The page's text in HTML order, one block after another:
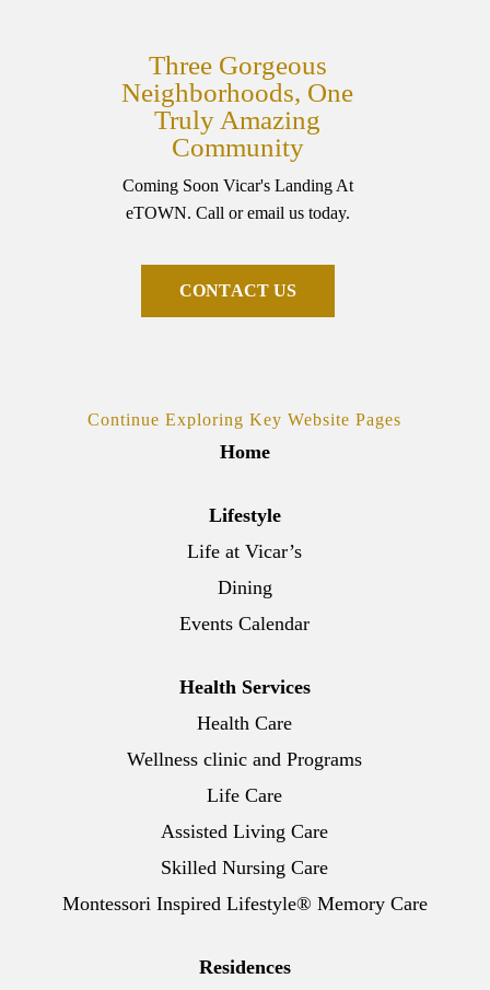
Three Gorgeous
Neighborhoods, One
Truly Amazing
Community
Coming Soon Vicar's Landing At
eTOWN. Call or email us today.
CONTACT US
Continue Exploring Key Website Pages
Home
Lifestyle
Life at Vicar’s
Dining
Events Calendar
Health Services
Health Care
Wellness clinic and Programs
Life Care
Assisted Living Care
Skilled Nursing Care
Montessori Inspired Lifestyle® Memory Care
Residences